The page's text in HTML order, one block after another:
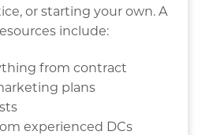
or starting your own. A
include:
from contract
plans
experienced DCs